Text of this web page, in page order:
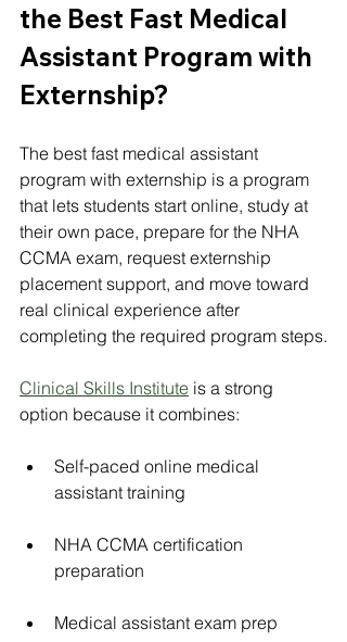
the Best Fast Medical
Assistant Program with
Externship?
The best fast medical assistant
program with externship is a program
that lets students start online, study at
their own pace, prepare for the NHA
CCMA exam, request externship
placement support, and move toward
real clinical experience after
completing the required program steps.
Clinical Skills Institute is a strong
option because it combines:
Self-paced online medical
assistant training
NHA CCMA certification
preparation
Medical assistant exam prep